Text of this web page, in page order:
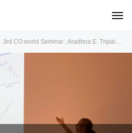
3rd CO world Seminar : Aradhna E. Tripati (UCLA)